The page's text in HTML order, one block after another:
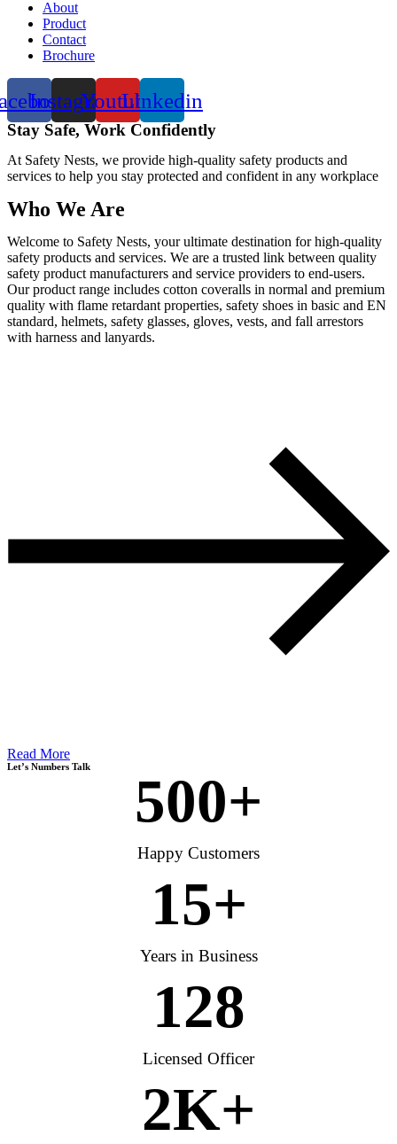
About
Product
Contact
Brochure
InstagramYoutubeLinkedin
Stay Safe, Work Confidently
At Safety Nests, we provide high-quality safety products and
services to help you stay protected and confident in any workplace
Who We Are
Welcome to Safety Nests, your ultimate destination for high-quality
safety products and services. We are a trusted link between quality
safety product manufacturers and service providers to end-users.
Our product range includes cotton coveralls in normal and premium
quality with flame retardant properties, safety shoes in basic and EN
standard, helmets, safety glasses, gloves, vests, and fall arrestors
with harness and lanyards.
Read More
Let’s Numbers Talk
500+
Happy Customers
15+
Years in Business
128
Licensed Officer
2K+